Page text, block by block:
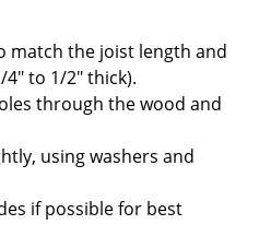
match the joist length and
to 1/2″ thick).
through the wood and
using washers and
if possible for best